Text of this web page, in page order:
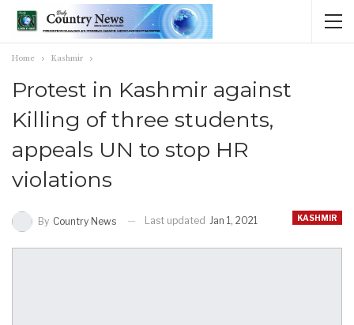
Home Kashmir
Protest in Kashmir against
Killing of three students,
appeals UN to stop HR
violations
KASHMIR
By Country News Last updated Jan 1, 2021